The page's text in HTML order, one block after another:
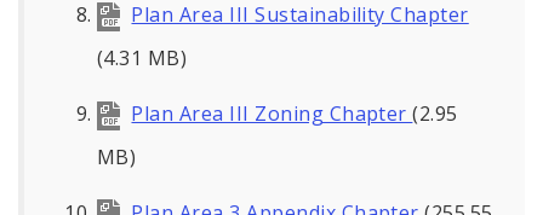
Plan Area III Sustainability Chapter
(4.31 MB)
Plan Area III Zoning Chapter(2.95
MB)